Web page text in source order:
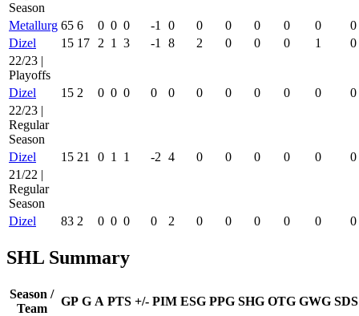
Season
Metallurg 65 6 0 0 0 -1 0 0 0 0 0 0
0
Dizel
15 17 2 1 3 -1 8 2 0 0 0 1
0
22/23 |
Playoffs
Dizel
15 2 0 0 0 0 0 0 0 0 0 0
0
22/23 |
Regular
Season
Dizel
15 21 0 1 1 -2 4 0 0 0 0 0
0
21/22 |
Regular
Season
Dizel
83 2 0 0 0 0 2 0 0 0 0 0 0
SHL Summary
Season /
Team
GP G A PTS +/- PIM ESG PPG SHG OTG GWG SDS